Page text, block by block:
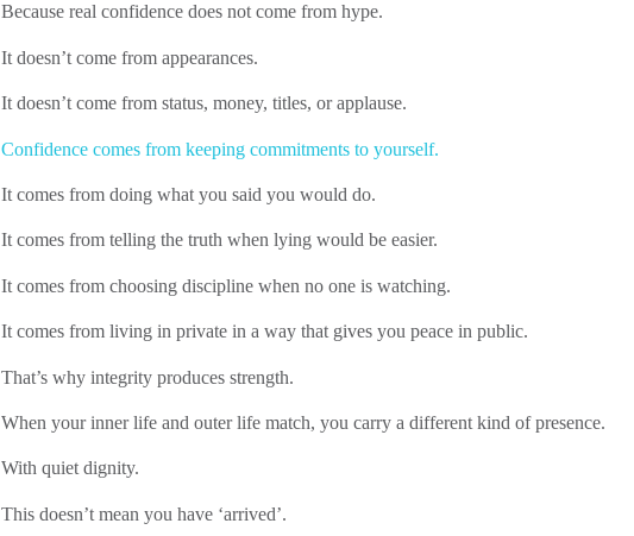
Because real confidence does not come from hype.
It doesn’t come from appearances.
It doesn’t come from status, money, titles, or applause.
Confidence comes from keeping commitments to yourself.
It comes from doing what you said you would do.
It comes from telling the truth when lying would be easier.
It comes from choosing discipline when no one is watching.
It comes from living in private in a way that gives you peace in public.
That’s why integrity produces strength.
When your inner life and outer life match, you carry a different kind of presence.
With quiet dignity.
This doesn’t mean you have ‘arrived’.